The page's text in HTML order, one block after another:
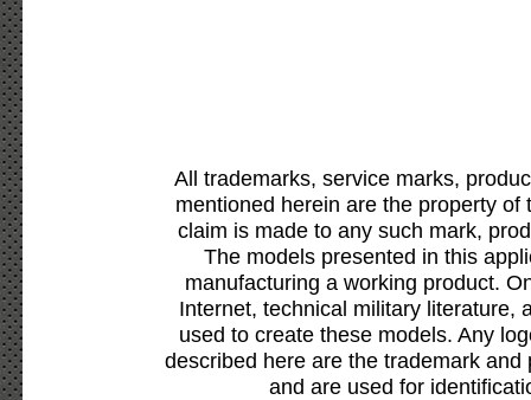
All trademarks, service marks,
mentioned herein are the property
claim is made to any such mark,
The models presented in this
manufacturing a working product.
Internet, technical military literature,
used to create these models. Any
described here are the trademark
and are used for